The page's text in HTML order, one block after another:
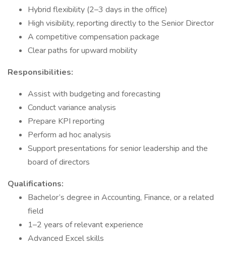
Hybrid flexibility (2–3 days in the office)
High visibility, reporting directly to the Senior Director
A competitive compensation package
Clear paths for upward mobility
Responsibilities:
Assist with budgeting and forecasting
Conduct variance analysis
Prepare KPI reporting
Perform ad hoc analysis
Support presentations for senior leadership and the
board of directors
Qualifications:
Bachelor’s degree in Accounting, Finance, or a related
field
1–2 years of relevant experience
Advanced Excel skills